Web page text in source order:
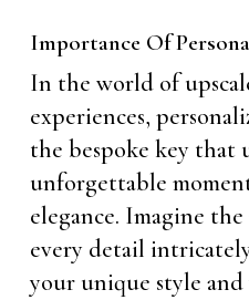
Importance Of
In the world of
experiences,
the bespoke key that
unforgettable
elegance. Imagine
every detail
your unique style and